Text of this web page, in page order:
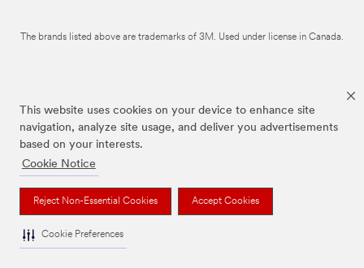
This website uses cookies on your device to enhance site
navigation, analyze site usage, and deliver you advertisements
based on your interests.
Cookie Notice
Reject Non-Essential Cookies Accept Cookies
Cookie Preferences
The brands listed above are trademarks of 3M. Used under license in Canada.